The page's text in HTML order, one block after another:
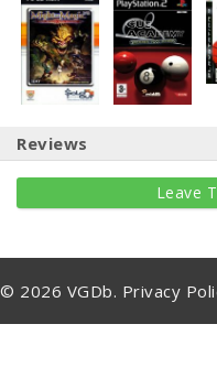
Reviews
Leave
© 2026 VGDb. Privacy